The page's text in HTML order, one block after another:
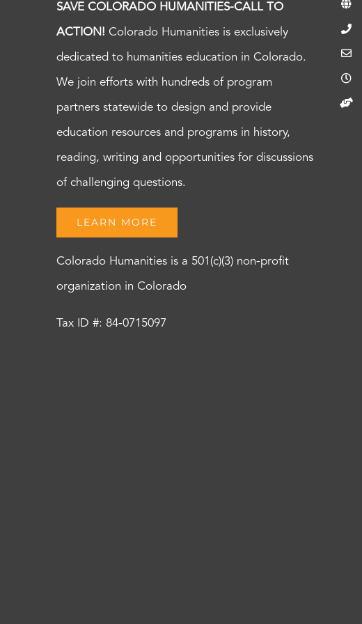
SAVE COLORADO HUMANITIES-CALL TO
ACTION! Colorado Humanities is exclusively
dedicated to humanities education in Colorado.
We join efforts with hundreds of program
partners statewide to design and provide
education resources and programs in history,
reading, writing and opportunities for discussions
of challenging questions.
LEARN MORE
Colorado Humanities is a 501(c)(3) non-profit
organization in Colorado
Tax ID #: 84-0715097